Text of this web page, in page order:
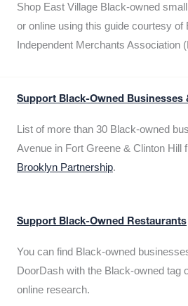
Shop East Village Black-owned
or online using this guide courtesy of
Independent Merchants Association
Support Black-Owned Businesses
List of more than 30 Black-owned
Avenue in Fort Greene & Clinton Hill
Brooklyn Partnership.
Support Black-Owned Restaurants
You can find Black-owned
DoorDash with the Black-owned tag
online research.